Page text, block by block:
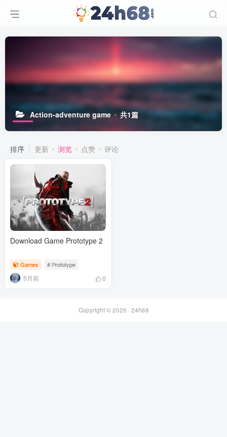
Action-adventure game 共1篇
排序 更新 浏览 点赞 评论
Download Game Prototype 2
Games # Prototype
5月前 0
Copyright © 2025 · 24h68